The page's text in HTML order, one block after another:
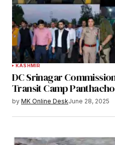
KASHMIR
DC Srinagar
Transit Camp
by MK Online DeskJune 28, 2025